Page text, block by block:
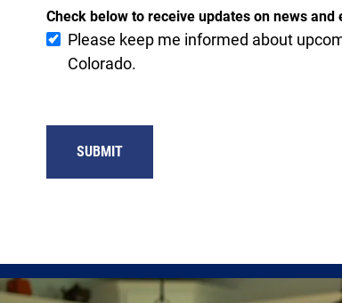
Check below to receive updates on news and
Please keep me informed about
Colorado.
SUBMIT